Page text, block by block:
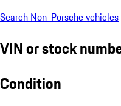
Search Non-Porsche vehicles
VIN or stock
Condition